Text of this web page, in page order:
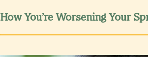
How You’re Worsening Your